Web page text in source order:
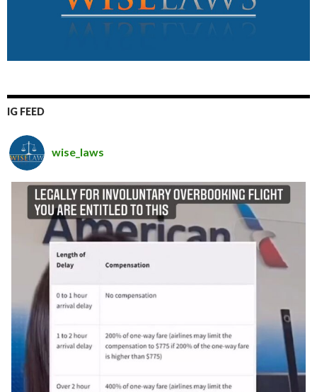
IG FEED
wise_laws